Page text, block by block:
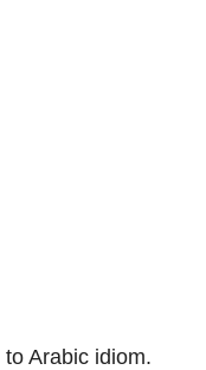
Arabic idiom.